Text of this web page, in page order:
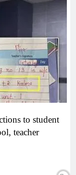
to student
teacher